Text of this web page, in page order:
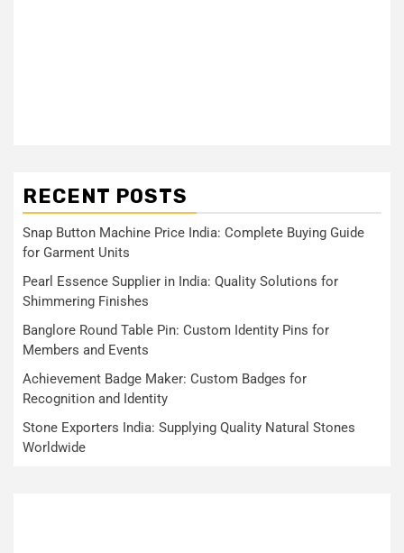
RECENT POSTS
Snap Button Machine Price India: Complete Buying Guide
for Garment Units
Pearl Essence Supplier in India: Quality Solutions for
Shimmering Finishes
Banglore Round Table Pin: Custom Identity Pins for
Members and Events
Achievement Badge Maker: Custom Badges for
Recognition and Identity
Stone Exporters India: Supplying Quality Natural Stones
Worldwide